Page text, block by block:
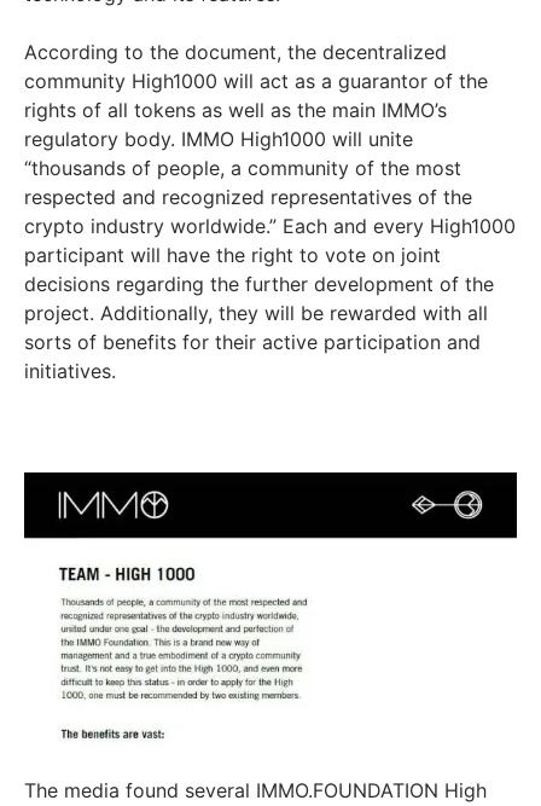
According to the document, the decentralized
community High1000 will act as a guarantor of the
rights of all tokens as well as the main IMMO’s
regulatory body. IMMO High1000 will unite
“thousands of people, a community of the most
respected and recognized representatives of the
crypto industry worldwide.” Each and every High1000
participant will have the right to vote on joint
decisions regarding the further development of the
project. Additionally, they will be rewarded with all
sorts of benefits for their active participation and
initiatives.
The media found several IMMO.FOUNDATION High